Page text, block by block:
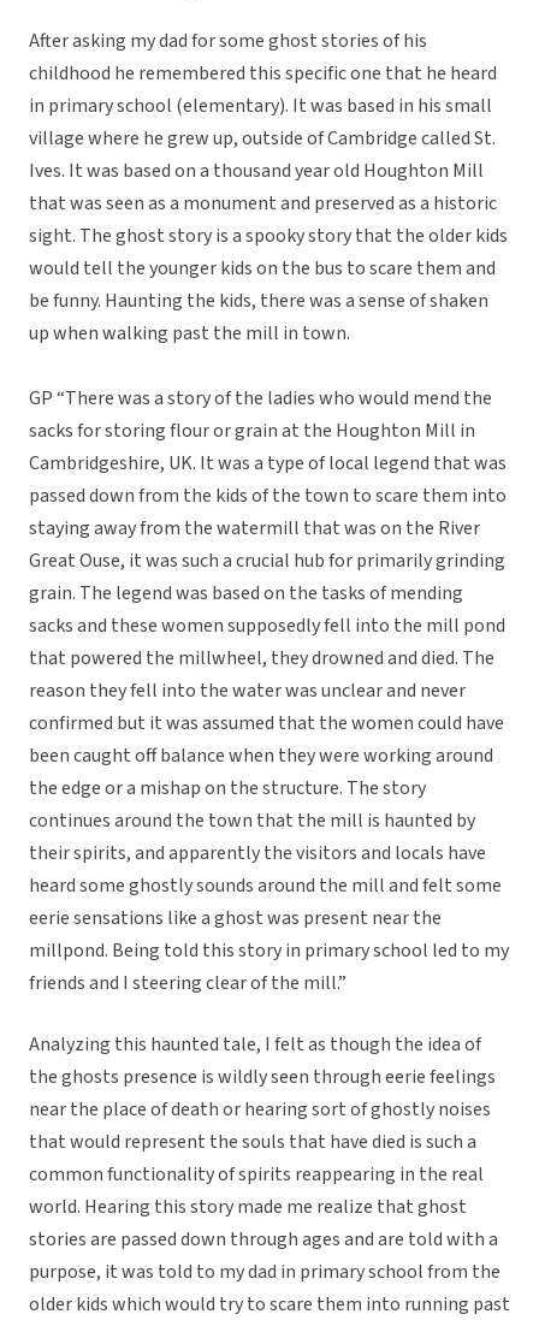
After asking my dad for some ghost stories of his
childhood he remembered this specific one that he heard
in primary school (elementary). It was based in his small
village where he grew up, outside of Cambridge called St.
Ives. It was based on a thousand year old Houghton Mill
that was seen as a monument and preserved as a historic
sight. The ghost story is a spooky story that the older kids
would tell the younger kids on the bus to scare them and
be funny. Haunting the kids, there was a sense of shaken
up when walking past the mill in town.
GP “There was a story of the ladies who would mend the
sacks for storing flour or grain at the Houghton Mill in
Cambridgeshire, UK. It was a type of local legend that was
passed down from the kids of the town to scare them into
staying away from the watermill that was on the River
Great Ouse, it was such a crucial hub for primarily grinding
grain. The legend was based on the tasks of mending
sacks and these women supposedly fell into the mill pond
that powered the millwheel, they drowned and died. The
reason they fell into the water was unclear and never
confirmed but it was assumed that the women could have
been caught off balance when they were working around
the edge or a mishap on the structure. The story
continues around the town that the mill is haunted by
their spirits, and apparently the visitors and locals have
heard some ghostly sounds around the mill and felt some
eerie sensations like a ghost was present near the
millpond. Being told this story in primary school led to my
friends and I steering clear of the mill.”
Analyzing this haunted tale, I felt as though the idea of
the ghosts presence is wildly seen through eerie feelings
near the place of death or hearing sort of ghostly noises
that would represent the souls that have died is such a
common functionality of spirits reappearing in the real
world. Hearing this story made me realize that ghost
stories are passed down through ages and are told with a
purpose, it was told to my dad in primary school from the
older kids which would try to scare them into running past